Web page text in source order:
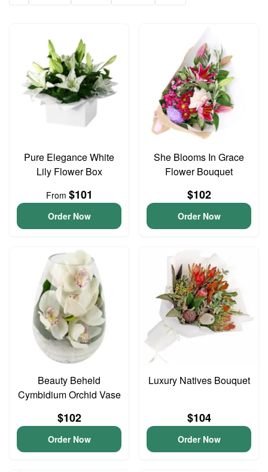
Pure Elegance White
Lily Flower Box
From $101
Order Now
She Blooms In Grace
Flower Bouquet
$102
Order Now
Beauty Beheld
Cymbidium Orchid Vase
$102
Order Now
Luxury Natives Bouquet
$104
Order Now